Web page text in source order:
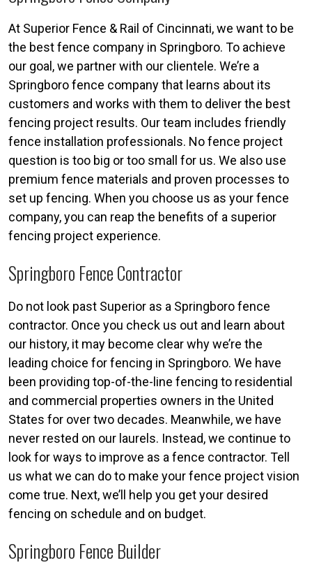
At Superior Fence & Rail of Cincinnati, we want to be
the best fence company in Springboro. To achieve
our goal, we partner with our clientele. We’re a
Springboro fence company that learns about its
customers and works with them to deliver the best
fencing project results. Our team includes friendly
fence installation professionals. No fence project
question is too big or too small for us. We also use
premium fence materials and proven processes to
set up fencing. When you choose us as your fence
company, you can reap the benefits of a superior
fencing project experience.
Springboro Fence Contractor
Do not look past Superior as a Springboro fence
contractor. Once you check us out and learn about
our history, it may become clear why we’re the
leading choice for fencing in Springboro. We have
been providing top-of-the-line fencing to residential
and commercial properties owners in the United
States for over two decades. Meanwhile, we have
never rested on our laurels. Instead, we continue to
look for ways to improve as a fence contractor. Tell
us what we can do to make your fence project vision
come true. Next, we’ll help you get your desired
fencing on schedule and on budget.
Springboro Fence Builder